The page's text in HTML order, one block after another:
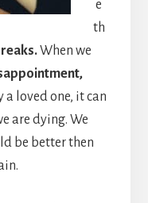
e
th
When we
a loved one, it can
are dying. We
be better then